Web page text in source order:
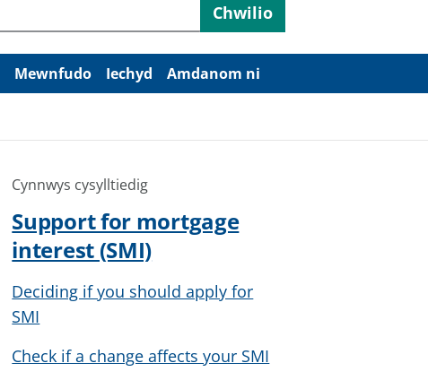
Chwilio
Mewnfudo Iechyd Amdanom ni
Cynnwys cysylltiedig
Support for mortgage
interest (SMI)
Deciding if you should apply for
SMI
Check if a change affects your SMI